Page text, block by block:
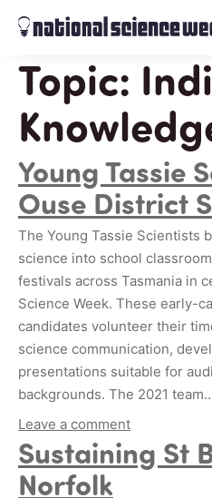
Topic:
Young Tassie
Ouse District
The Young Tassie Scientists
science into school
festivals across Tasmania in
Science Week. These early-
candidates volunteer their
science communication,
presentations suitable for
backgrounds. The 2021
Leave a comment
Sustaining St
Norfolk